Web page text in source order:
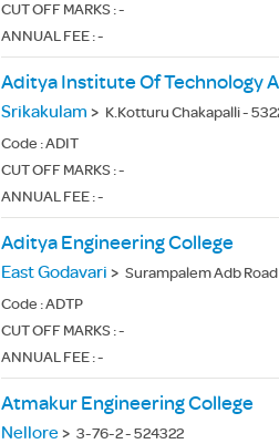
CUT OFF MARKS : -
ANNUAL FEE : -
Aditya Institute Of Technology
Srikakulam > K.Kotturu Chakapalli -
Code :ADIT
CUT OFF MARKS : -
ANNUAL FEE : -
Aditya Engineering College
East Godavari > Surampalem Adb
Code :ADTP
CUT OFF MARKS : -
ANNUAL FEE : -
Atmakur Engineering College
Nellore> 3-76-2 - 524322